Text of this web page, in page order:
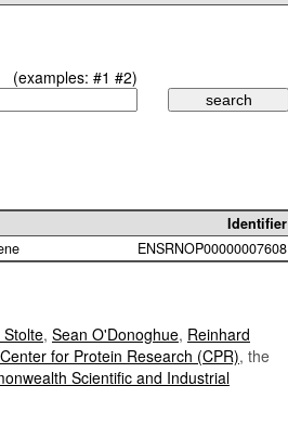
(examples: #1 #2)
Identifier
ENSRNOP00000007608
, Sean O'Donoghue, Reinhard
for Protein Research (CPR), the
Scientific and Industrial